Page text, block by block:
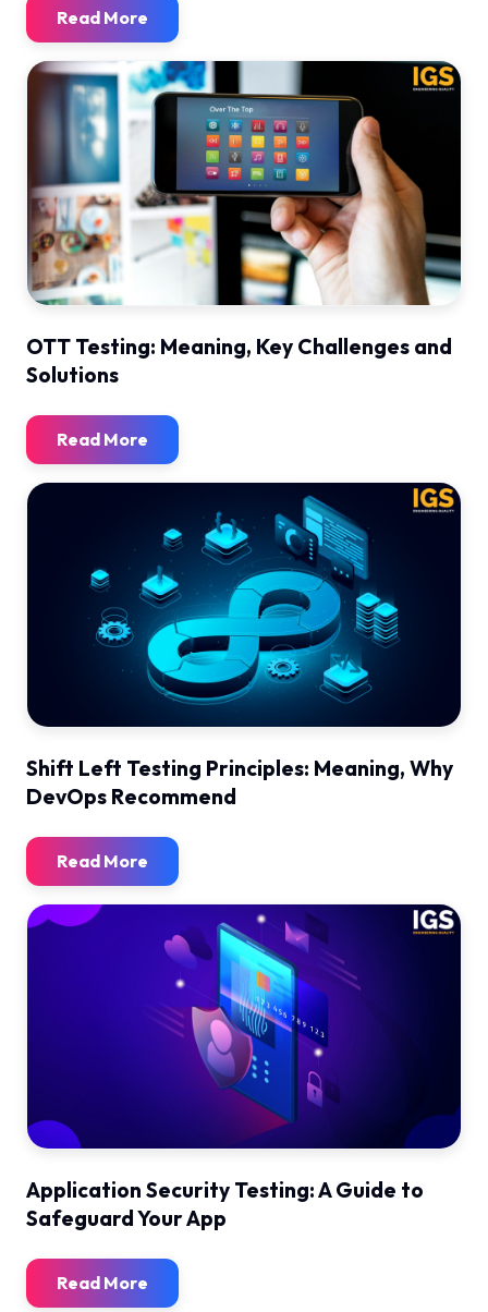
Read More
OTT Testing: Meaning, Key Challenges and
Solutions
Read More
Shift Left Testing Principles: Meaning, Why
DevOps Recommend
Read More
Application Security Testing: A Guide to
Safeguard Your App
Read More